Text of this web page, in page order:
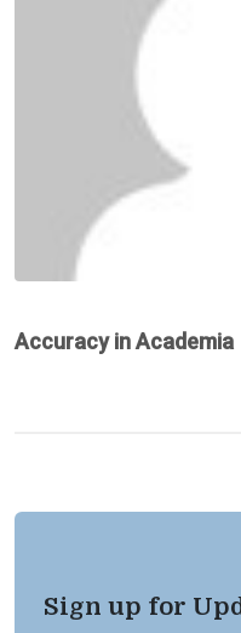
Accuracy in Academia
Sign up for